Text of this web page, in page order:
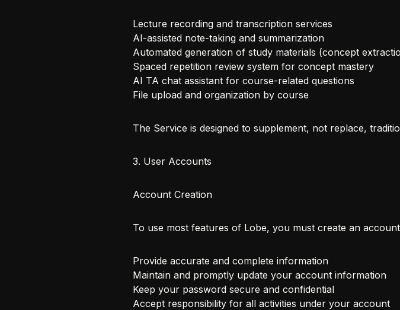
Lecture recording and transcription services
AI-assisted note-taking and summarization
Automated generation of study materials (concept
Spaced repetition review system for concept mastery
AI TA chat assistant for course-related questions
File upload and organization by course
The Service is designed to supplement, not replace,
3. User Accounts
Account Creation
To use most features of Lobe, you must create an
Provide accurate and complete information
Maintain and promptly update your account information
Keep your password secure and confidential
Accept responsibility for all activities under your account